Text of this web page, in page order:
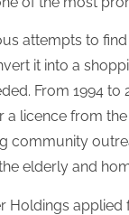
attempts to
it into a
From 1994
a licence from
community
elderly and
Holdings applied